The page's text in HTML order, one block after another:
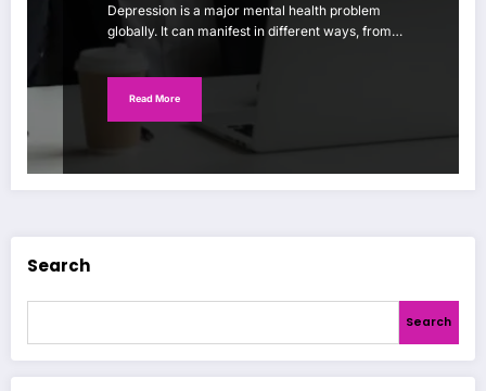
Depression is a major mental health problem
globally. It can manifest in different ways, from…
Read More
Search
Search